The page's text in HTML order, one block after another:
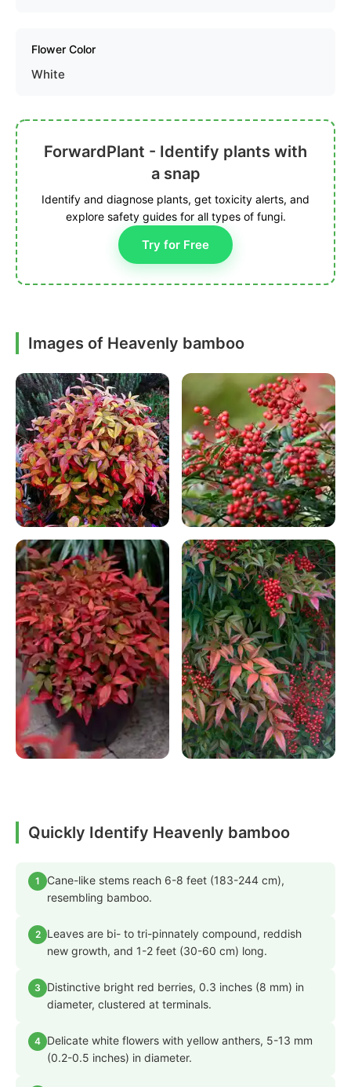
Flower Color
White
ForwardPlant - Identify plants with
a snap
Identify and diagnose plants, get toxicity alerts, and
explore safety guides for all types of fungi.
Try for Free
Images of Heavenly bamboo
Quickly Identify Heavenly bamboo
1
Cane-like stems reach 6-8 feet (183-244 cm),
resembling bamboo.
2
Leaves are bi- to tri-pinnately compound, reddish
new growth, and 1-2 feet (30-60 cm) long.
3
Distinctive bright red berries, 0.3 inches (8 mm) in
diameter, clustered at terminals.
4 Delicate white flowers with yellow anthers, 5-13 mm
(0.2-0.5 inches) in diameter.